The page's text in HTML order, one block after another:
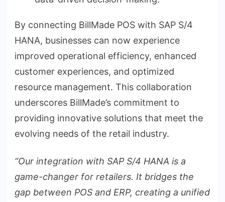
By connecting BillMade POS with SAP S/4
HANA, businesses can now experience
improved operational efficiency, enhanced
customer experiences, and optimized
resource management. This collaboration
underscores BillMade’s commitment to
providing innovative solutions that meet the
evolving needs of the retail industry.
“Our integration with SAP S/4 HANA is a
game-changer for retailers. It bridges the
gap between POS and ERP, creating a unified